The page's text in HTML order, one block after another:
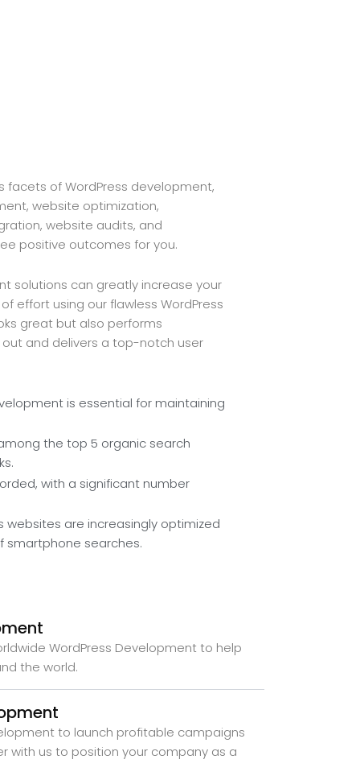
of WordPress development,
website optimization,
website audits, and
positive outcomes for you.
solutions can greatly increase your
effort using our flawless WordPress
great but also performs
and delivers a top-notch user
is essential for maintaining
the top 5 organic search
with a significant number
are increasingly optimized
smartphone searches.
WordPress Development to help
the world.
to launch profitable campaigns
with us to position your company as a